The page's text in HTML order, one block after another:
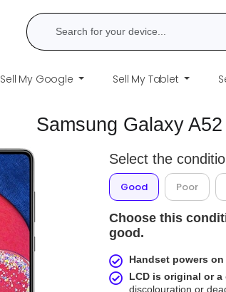
Sell My Google Sell My Tablet
Samsung Galaxy
Select the
Good Poor
Choose this
good.
Handset powers
LCD is original or a
discolouration or